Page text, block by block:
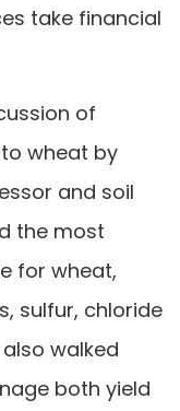
take financial
of
wheat by
and soil
the most
for wheat,
sulfur, chloride
walked
both yield